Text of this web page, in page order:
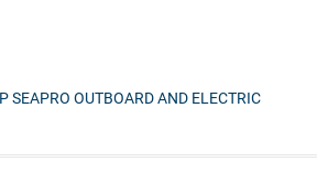
SEAPRO OUTBOARD AND ELECTRIC